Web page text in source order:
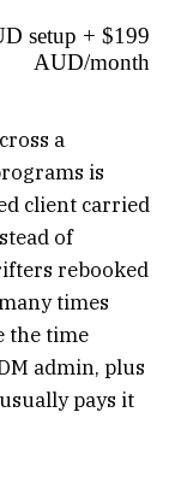
setup + $199
AUD/month
a
is
client carried
of
rebooked
times
the time
admin, plus
pays it